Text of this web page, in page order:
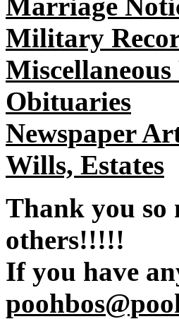
Military
Miscellaneous
Obituaries
Newspaper
Wills, Estates
Thank you so
others!!!!!
If you have